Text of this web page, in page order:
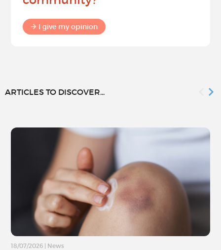
I give my opinion
ARTICLES TO DISCOVER...
18/07/2026 News